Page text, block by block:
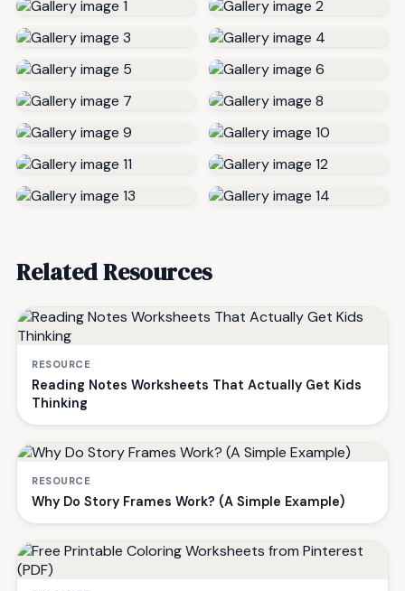
Related Resources
RESOURCE
Reading Notes Worksheets That Actually Get Kids
Thinking
RESOURCE
Why Do Story Frames Work? (A Simple Example)